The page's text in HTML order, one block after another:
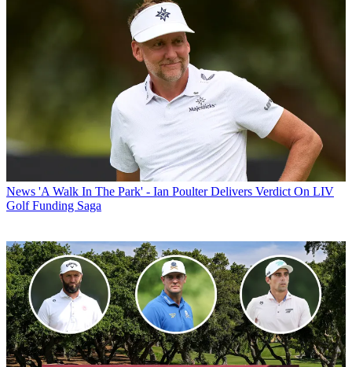
News 'A Walk In The Park' - Ian Poulter Delivers Verdict On LIV
Golf Funding Saga